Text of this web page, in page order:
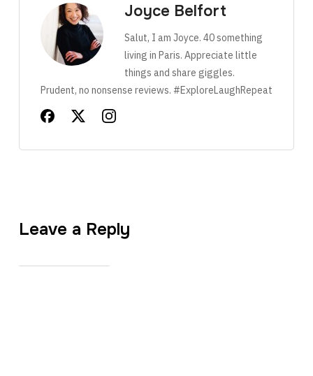
Joyce Belfort
Salut, I am Joyce. 40 something
living in Paris. Appreciate little
things and share giggles.
Prudent, no nonsense reviews. #ExploreLaughRepeat
Leave a Reply